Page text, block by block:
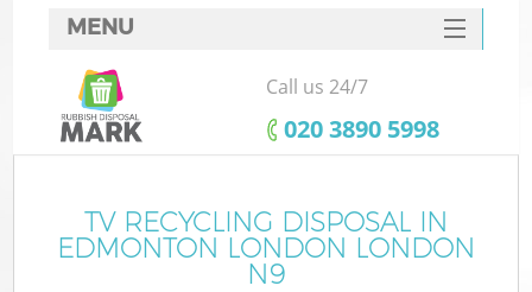
MENU
SERVICES
HOME
FAQ
CONTACTS
Call us 24/7
‎020 3890 5998
TV RECYCLING DISPOSAL IN
EDMONTON LONDON LONDON
N9